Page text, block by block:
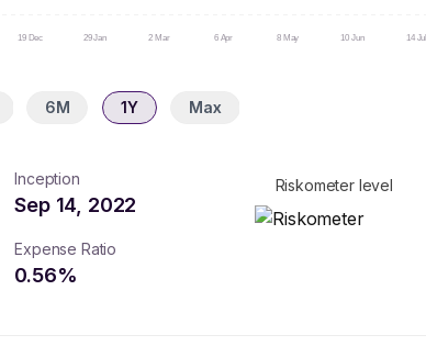
19 Dec 29 Jan 2 Mar 6 Apr 8 May 10 Jun 14 Jul
6M 1Y Max
Inception
Sep 14, 2022
Expense Ratio
0.56%
Riskometer level